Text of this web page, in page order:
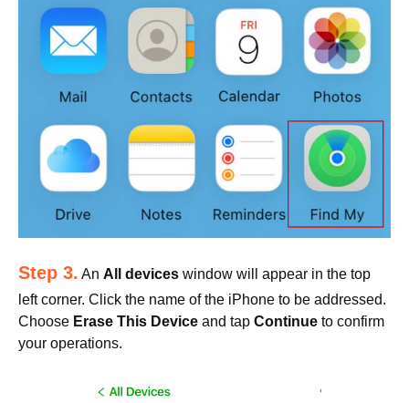
Step 3. An All devices window will appear in the top
left corner. Click the name of the iPhone to be addressed.
Choose Erase This Device and tap Continue to confirm
your operations.